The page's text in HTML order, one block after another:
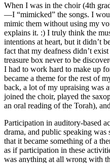
When I was in the choir (4th
—I “mimicked” the songs. I
mimic them without using my
explains it. :) I truly think the
intentions at heart, but it didn’t
fact that my deafness didn’t
treasure box never to be
I had to work hard to make up
became a theme for the rest of
back, a lot of my upraising was
joined the choir, played the
an oral reading of the Torah),
Participation in auditory-based
drama, and public speaking
that it became something of a
as if participation in these
was anything at all wrong with